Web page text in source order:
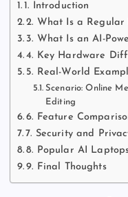
1. Introduction
2. What Is a Regular
3. What Is an AI-
4. Key Hardware
5. Real-World
Scenario: Online
Editing
6. Feature
7. Security and
8. Popular AI
9. Final Thoughts